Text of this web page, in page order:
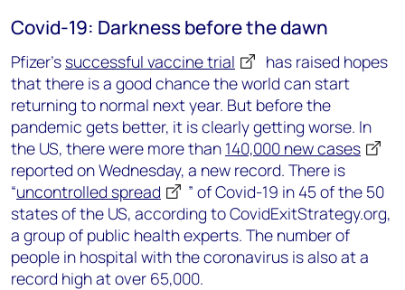
Covid-19: Darkness before the dawn
Pfizer’s successful vaccine trial
has raised hopes
that there is a good chance the world can start
returning to normal next year. But before the
pandemic gets better, it is clearly getting worse. In
the US, there were more than 140,000 new cases
reported on Wednesday, a new record. There is
“uncontrolled spread
” of Covid-19 in 45 of the 50
states of the US, according to CovidExitStrategy.org,
a group of public health experts. The number of
people in hospital with the coronavirus is also at a
record high at over 65,000.